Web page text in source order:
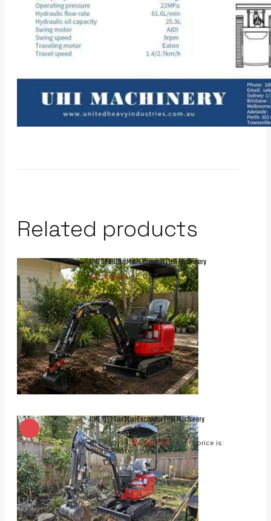
Related products
UME06 600kg Mini Excavator | UHI Machinery
$8,990.00 inc. GST
UME10T 1 Ton Mini Excavator | UHI Machinery
$12,990.00 Original price was:
$12,990.00.$10,990.00Current price is:
$10,990.00. inc. GST